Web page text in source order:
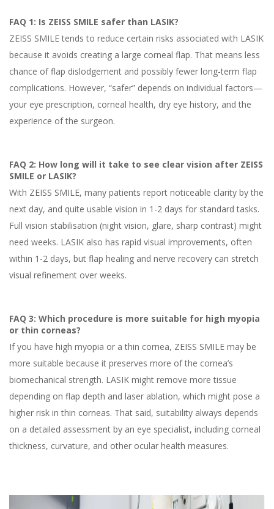
FAQ 1: Is ZEISS SMILE safer than LASIK?
ZEISS SMILE tends to reduce certain risks associated with LASIK
because it avoids creating a large corneal flap. That means less
chance of flap dislodgement and possibly fewer long-term flap
complications. However, “safer” depends on individual factors—
your eye prescription, corneal health, dry eye history, and the
experience of the surgeon.
FAQ 2: How long will it take to see clear vision after ZEISS
SMILE or LASIK?
With ZEISS SMILE, many patients report noticeable clarity by the
next day, and quite usable vision in 1-2 days for standard tasks.
Full vision stabilisation (night vision, glare, sharp contrast) might
need weeks. LASIK also has rapid visual improvements, often
within 1-2 days, but flap healing and nerve recovery can stretch
visual refinement over weeks.
FAQ 3: Which procedure is more suitable for high myopia
or thin corneas?
If you have high myopia or a thin cornea, ZEISS SMILE may be
more suitable because it preserves more of the cornea’s
biomechanical strength. LASIK might remove more tissue
depending on flap depth and laser ablation, which might pose a
higher risk in thin corneas. That said, suitability always depends
on a detailed assessment by an eye specialist, including corneal
thickness, curvature, and other ocular health measures.